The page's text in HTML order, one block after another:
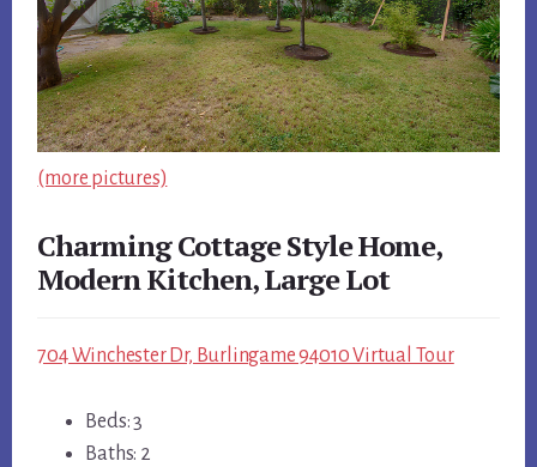
(more pictures)
Charming Cottage Style Home,
Modern Kitchen, Large Lot
704 Winchester Dr, Burlingame 94010 Virtual Tour
Beds: 3
Baths: 2